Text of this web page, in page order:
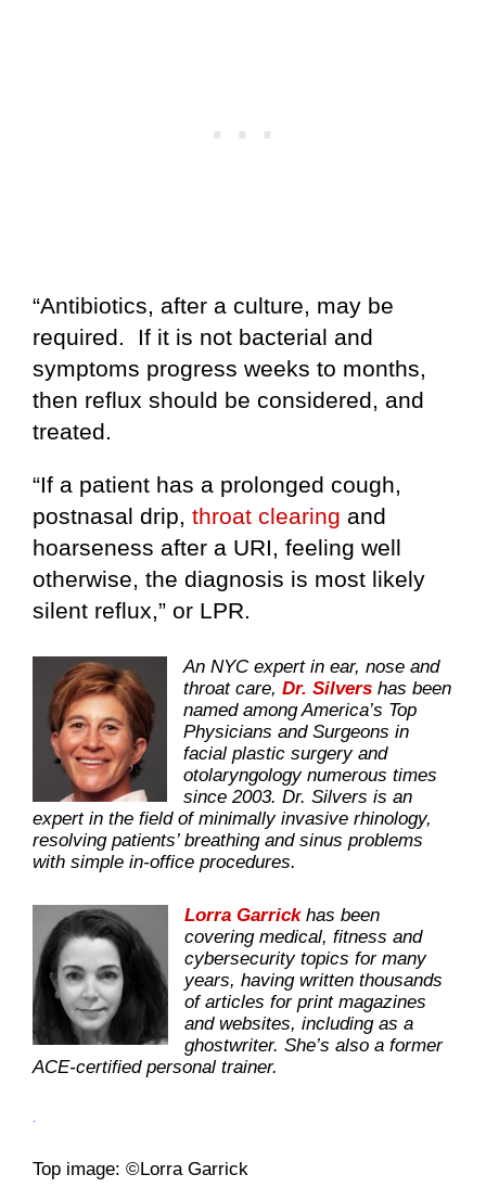
“Antibiotics, after a culture, may be
required. If it is not bacterial and
symptoms progress weeks to months,
then reflux should be considered, and
treated.
“If a patient has a prolonged cough,
postnasal drip, throat clearing and
hoarseness after a URI, feeling well
otherwise, the diagnosis is most likely
silent reflux,” or LPR.
An NYC expert in ear, nose and
throat care, Dr. Silvers has been
named among America’s Top
Physicians and Surgeons in
facial plastic surgery and
otolaryngology numerous times
since 2003. Dr. Silvers is an
expert in the field of minimally invasive rhinology,
resolving patients’ breathing and sinus problems
with simple in-office procedures.
Lorra Garrickhas been
covering medical, fitness and
cybersecurity topics for many
years, having written thousands
of articles for print magazines
and websites, including as a
ghostwriter. She’s also a former
ACE-certified personal trainer.
Top image: ©Lorra Garrick